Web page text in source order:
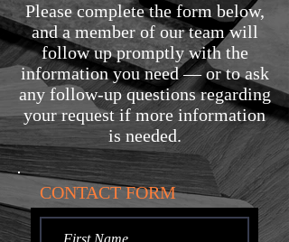
Please complete the form below,
and a member of our team will
follow up promptly with the
information you need — or to ask
any follow-up questions regarding
your request if more information
is needed.
CONTACT FORM